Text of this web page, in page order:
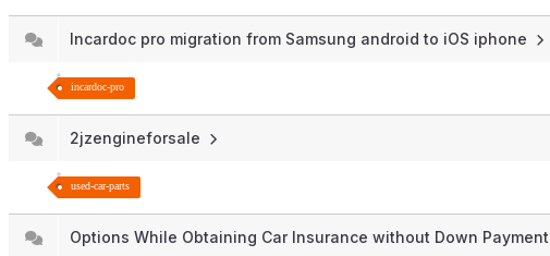
Incardoc pro migration from Samsung android to iOS iphone
incardoc-pro
2jzengineforsale
used-car-parts
Options While Obtaining Car Insurance without Down Payment